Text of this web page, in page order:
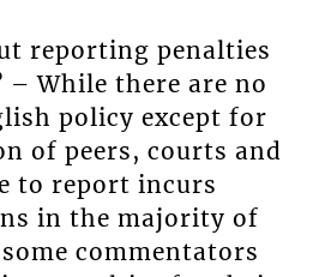
reporting penalties
While there are no
policy except for
of peers, courts and
to report incurs
in the majority of
commentators